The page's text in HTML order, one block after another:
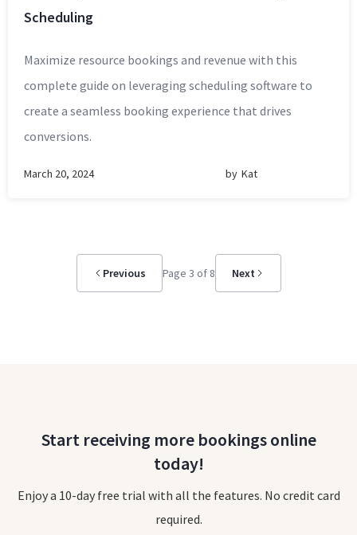
Scheduling
Maximize resource bookings and revenue with this
complete guide on leveraging scheduling software to
create a seamless booking experience that drives
conversions.
March 20, 2024 by Kat
Previous Page 3 of 8 Next
Start receiving more bookings online
today!
Enjoy a 10-day free trial with all the features. No credit card
required.